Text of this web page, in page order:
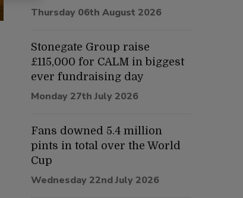
Thursday 06th August 2026
Stonegate Group raise
£115,000 for CALM in biggest
ever fundraising day
Monday 27th July 2026
Fans downed 5.4 million
pints in total over the World
Cup
Wednesday 22nd July 2026